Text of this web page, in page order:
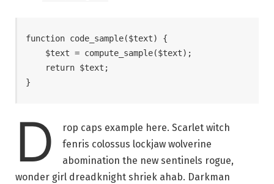
function code_sample($text) {
}
D
rop caps example here. Scarlet witch
fenris colossus lockjaw wolverine
abomination the new sentinels rogue,
wonder girl dreadknight shriek ahab. Darkman